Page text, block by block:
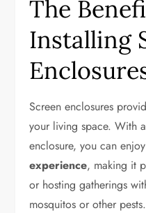
The
Installing
Screen enclosures
your living space. With
enclosure, you can
experience, making it
or hosting gatherings
mosquitos or other